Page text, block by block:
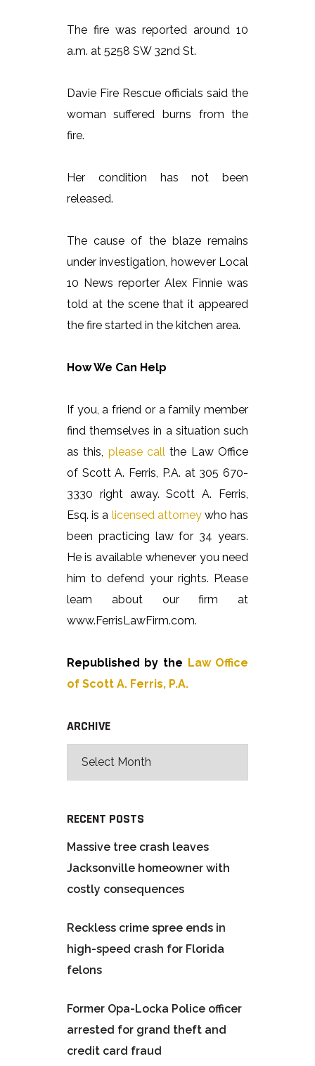
The fire was reported around 10
a.m. at 5258 SW 32nd St.
Davie Fire Rescue officials said the
woman suffered burns from the
fire.
Her condition has not been
released.
The cause of the blaze remains
under investigation, however Local
10 News reporter Alex Finnie was
told at the scene that it appeared
the fire started in the kitchen area.
How We Can Help
If you, a friend or a family member
find themselves in a situation such
as this, please call the Law Office
of Scott A. Ferris, P.A. at 305 670-
3330 right away. Scott A. Ferris,
Esq. is a licensed attorneywho has
been practicing law for 34 years.
He is available whenever you need
him to defend your rights. Please
learn about our firm at
www.FerrisLawFirm.com.
Republished by the Law Office
of Scott A. Ferris, P.A.
ARCHIVE
RECENT POSTS
Massive tree crash leaves
Jacksonville homeowner with
costly consequences
Reckless crime spree ends in
high-speed crash for Florida
felons
Former Opa-Locka Police officer
arrested for grand theft and
credit card fraud